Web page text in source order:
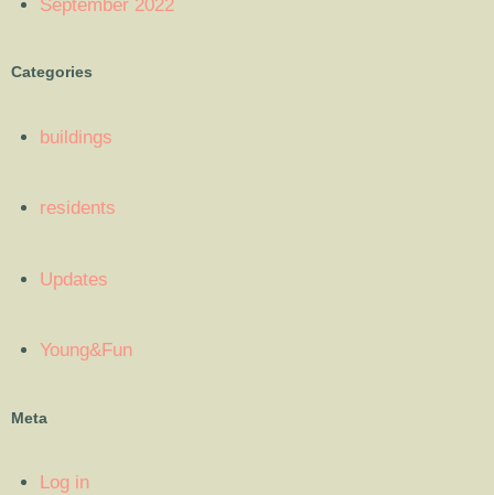
September 2022
Categories
buildings
residents
Updates
Young&Fun
Meta
Log in